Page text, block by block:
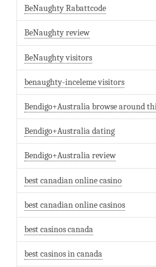
BeNaughty Rabattcode
BeNaughty review
BeNaughty visitors
benaughty-inceleme visitors
Bendigo+Australia browse around
Bendigo+Australia dating
Bendigo+Australia review
best canadian online casino
best canadian online casinos
best casinos canada
best casinos in canada